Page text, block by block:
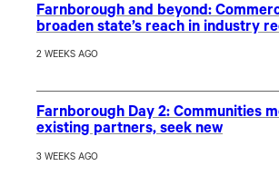
Farnborough and beyond:
broaden state’s reach in industry
2 WEEKS AGO
Farnborough Day 2: Communities
existing partners, seek new
3 WEEKS AGO